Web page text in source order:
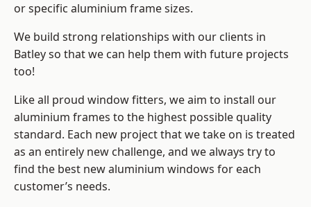
or specific aluminium frame sizes.
We build strong relationships with our clients in
Batley so that we can help them with future projects
too!
Like all proud window fitters, we aim to install our
aluminium frames to the highest possible quality
standard. Each new project that we take on is treated
as an entirely new challenge, and we always try to
find the best new aluminium windows for each
customer’s needs.